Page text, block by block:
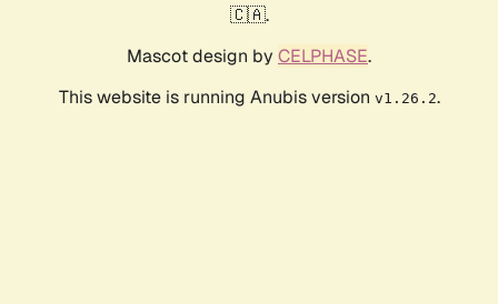
🇨🇦.
Mascot design by CELPHASE.
This website is running Anubis version v1.26.2.